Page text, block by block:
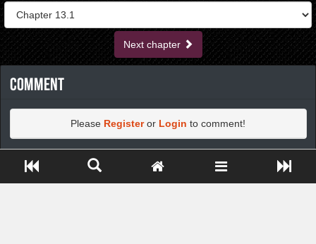
Next chapter
Comment
Please Registeror Login to comment!